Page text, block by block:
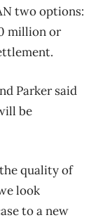
two options:
million or
Parker said
be
quality of
look
to a new